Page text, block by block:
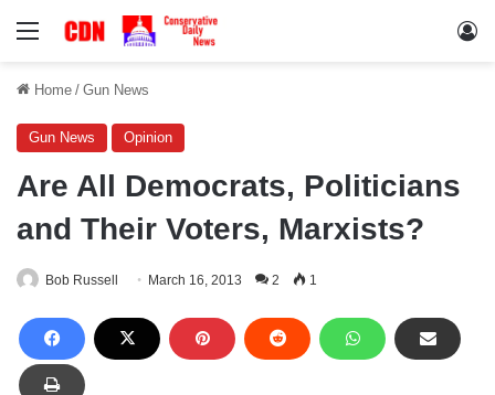
Menu
Home / Gun News
Gun News Opinion
Are All Democrats, Politicians
and Their Voters, Marxists?
Bob Russell March 16, 2013 2 1